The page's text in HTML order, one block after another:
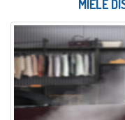
MIELE